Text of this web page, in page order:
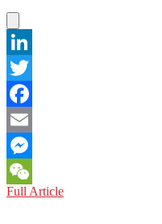
LinkedIn
Twitter
Facebook
Email
Messenger
WeChat
Full ArticleAFGHANISTAN: